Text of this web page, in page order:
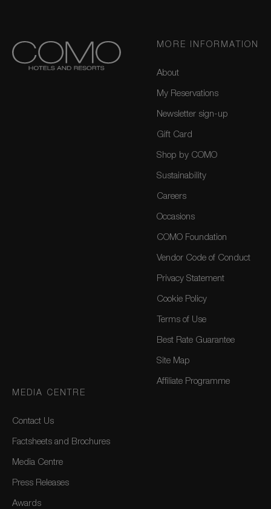
MORE INFORMATION
About
My Reservations
Newsletter sign-up
Gift Card
Shop by COMO
Sustainability
Careers
Occasions
COMO Foundation
Vendor Code of Conduct
Privacy Statement
Cookie Policy
Terms of Use
Best Rate Guarantee
Site Map
Affiliate Programme
MEDIA CENTRE
Contact Us
Factsheets and Brochures
Media Centre
Press Releases
Awards